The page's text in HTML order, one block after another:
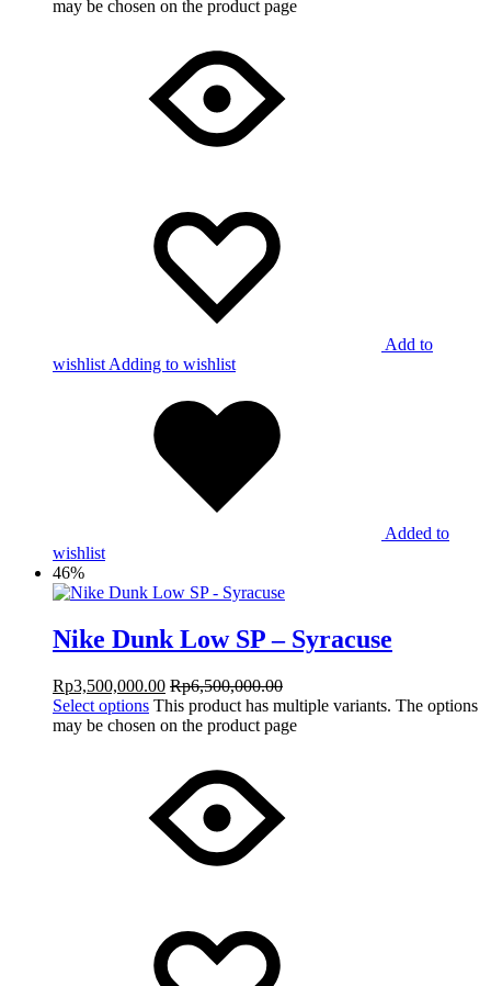
may be chosen on the product page
Add to
wishlist Adding to wishlist
Added to
wishlist
46%
Nike Dunk Low SP – Syracuse
Rp3,500,000.00 Rp6,500,000.00
Select options This product has multiple variants. The options
may be chosen on the product page